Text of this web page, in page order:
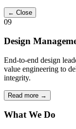
← Close
09
Design
End-to-end design
value engineering to
integrity.
Read more →
What We Do